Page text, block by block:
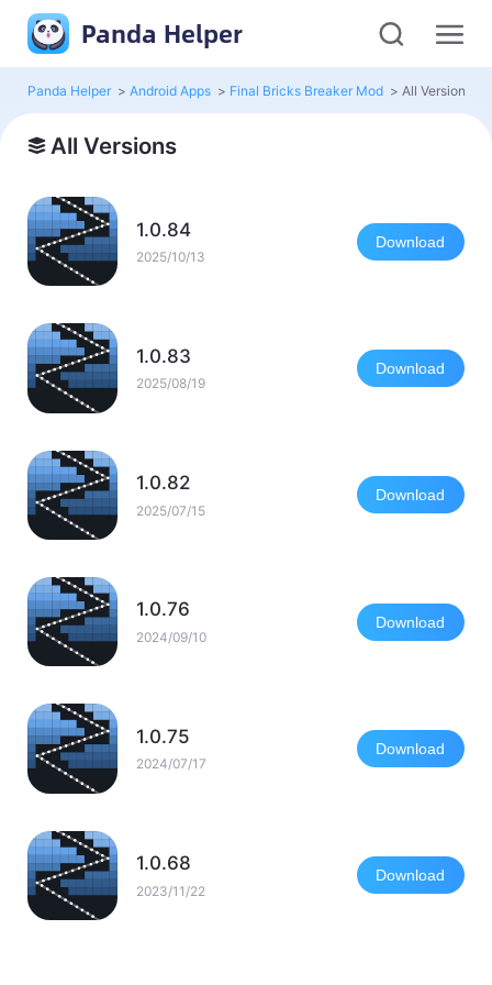
Panda Helper
Panda Helper > Android Apps > Final Bricks Breaker Mod > All Versions
All Versions
1.0.84
2025/10/13
Download
1.0.83
2025/08/19
Download
1.0.82
2025/07/15
Download
1.0.76
2024/09/10
Download
1.0.75
2024/07/17
Download
1.0.68
2023/11/22
Download